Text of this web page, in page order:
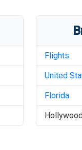
Flights
United
Florida